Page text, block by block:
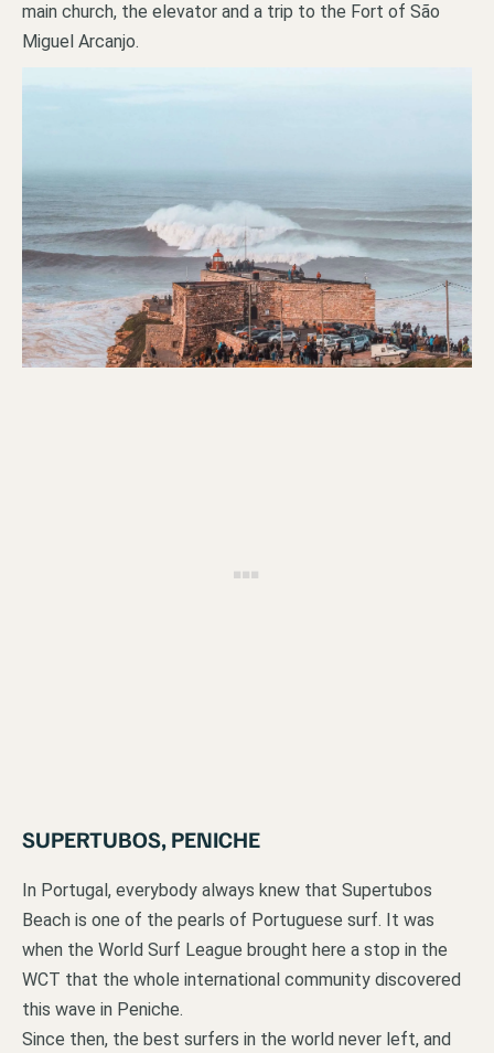
main church, the elevator and a trip to the Fort of São
Miguel Arcanjo.
SUPERTUBOS, PENICHE
In Portugal, everybody always knew that Supertubos
Beach is one of the pearls of Portuguese surf. It was
when the World Surf League brought here a stop in the
WCT that the whole international community discovered
this wave in Peniche.
Since then, the best surfers in the world never left, and